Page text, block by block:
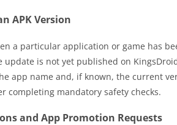
APK Version
a particular application or game has
is not yet published on
app name and, if known, the current
completing mandatory safety checks.
and App Promotion Requests